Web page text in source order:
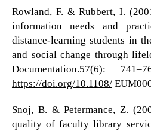
Rowland, F. & Rubbert, I.
information needs and
distance-learning students in
and social change through
Documentation.57(6):
https://doi.org/10.1108/
Snoj, B. & Petermance, Z.
quality of faculty library